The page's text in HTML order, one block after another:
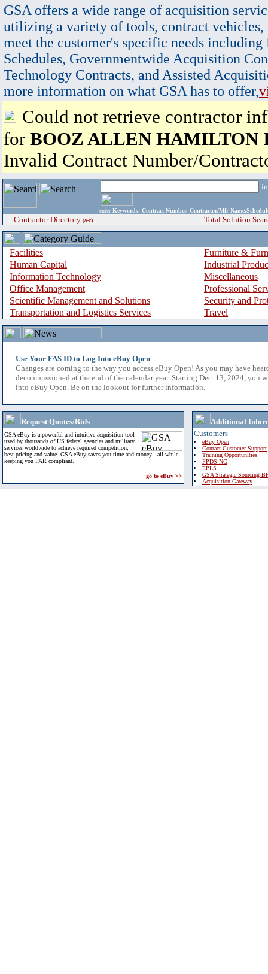
GSA offers a wide range of acquisition
utilizing a variety of tools, contract vehicles,
meet the customer's specific needs
Schedules, Governmentwide Acquisition
Technology Contracts, and Assisted
more information on what GSA has to offer,
Could not retrieve contractor
for BOOZ ALLEN HAMILTON
Invalid Contract Number/
enter Keywords, Contract Number, Contractor/Mfr
Contractor Directory (a-z) Total Solution
Facilities
Furniture &
Human Capital
Industrial
Information Technology
Miscellaneous
Office Management
Professional
Scientific Management and Solutions
Security and
Transportation and Logistics Services
Travel
Use Your FAS ID to Log Into eBuy Open
Changes are coming to the way you access eBuy Open! As you may have
decommissioned at the end of the calendar year. Starting Dec. 13, 2024, you
into eBuy Open. Be on the lookout for further information.
Request Quotes/Bids
GSA eBuy is a powerful and intuitive acquisition tool
used by thousands of US federal agencies and military
services worldwide to achieve required competition,
best pricing and value. GSA eBuy saves you time and money - all while
keeping you FAR compliant.
go to eBuy >>
Additional
Customers
eBuy Open
Contact Customer Support
Training Opportunities
FPDS-NG
EPLS
GSA Strategic Sourcing
Acquisition Gateway